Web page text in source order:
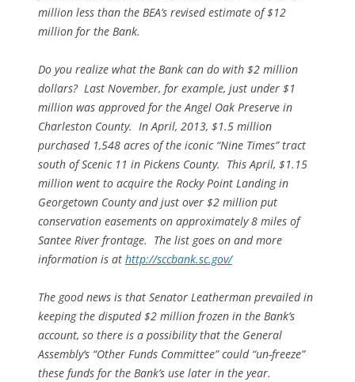
million less than the BEA’s revised estimate of $12
million for the Bank.
Do you realize what the Bank can do with $2 million
dollars? Last November, for example, just under $1
million was approved for the Angel Oak Preserve in
Charleston County. In April, 2013, $1.5 million
purchased 1,548 acres of the iconic “Nine Times” tract
south of Scenic 11 in Pickens County. This April, $1.15
million went to acquire the Rocky Point Landing in
Georgetown County and just over $2 million put
conservation easements on approximately 8 miles of
Santee River frontage. The list goes on and more
information is at http://sccbank.sc.gov/
The good news is that Senator Leatherman prevailed in
keeping the disputed $2 million frozen in the Bank’s
account, so there is a possibility that the General
Assembly’s “Other Funds Committee” could “un-freeze”
these funds for the Bank’s use later in the year.